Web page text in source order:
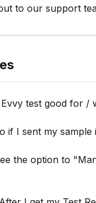
to our support
test good for /
if I sent my
the option to